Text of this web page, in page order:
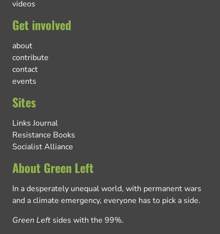
videos
Get involved
about
contribute
contact
events
Sites
Links Journal
Resistance Books
Socialist Alliance
About Green Left
In a desperately unequal world, with permanent wars
and a climate emergency, everyone has to pick a side.
Green Left sides with the 99%.